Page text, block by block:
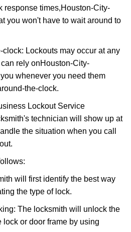
response times,Houston-City-
you won't have to wait around to
Lockouts may occur at any
rely onHouston-City-
whenever you need them
the-clock.
Lockout Service
's technician will show up at
the situation when you call
will first identify the best way
the type of lock.
The locksmith will unlock the
or door frame by using